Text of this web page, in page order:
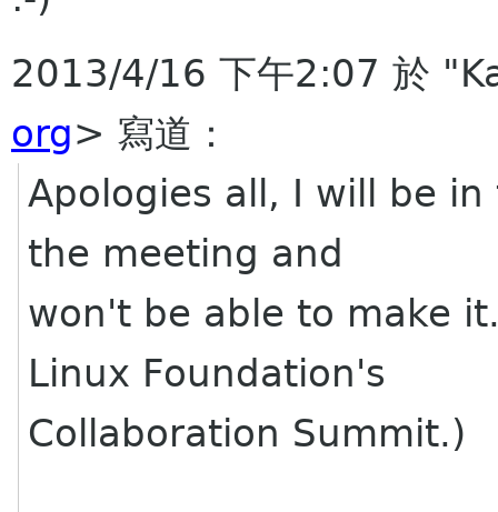
2013/4/16 下午2:07 於
org> 寫道：
Apologies all, I will be
the meeting and
won't be able to make
Linux Foundation's
Collaboration Summit.)